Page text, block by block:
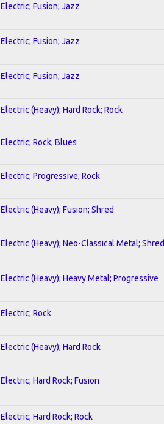
Electric; Fusion; Jazz
Electric; Fusion; Jazz
Electric; Fusion; Jazz
Electric (Heavy); Hard Rock; Rock
Electric; Rock; Blues
Electric; Progressive; Rock
Electric (Heavy); Fusion; Shred
Electric (Heavy); Neo-Classical Metal; Shred
Electric (Heavy); Heavy Metal; Progressive
Electric; Rock
Electric (Heavy); Hard Rock
Electric; Hard Rock; Fusion
Electric; Hard Rock; Rock